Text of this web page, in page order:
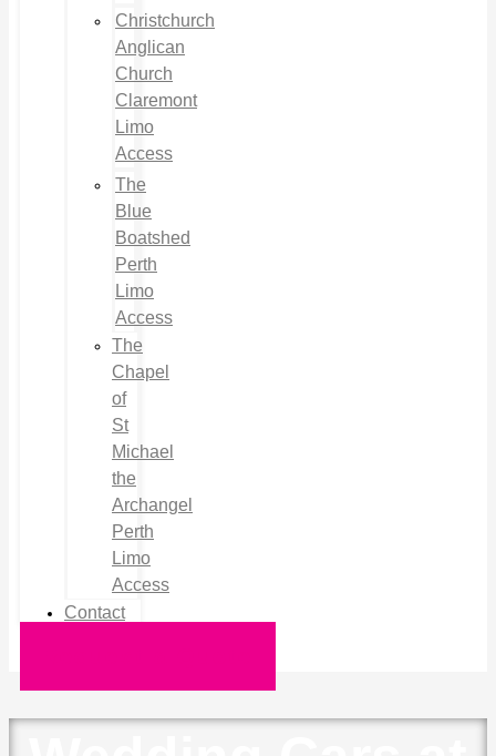
Christchurch
Anglican
Church
Claremont
Limo
Access
The
Blue
Boatshed
Perth
Limo
Access
The
Chapel
of
St
Michael
the
Archangel
Perth
Limo
Access
Contact